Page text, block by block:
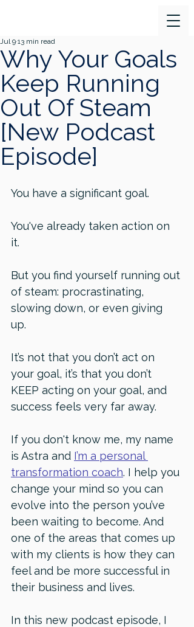
Why Your Goals
Keep Running
Out Of Steam
[New Podcast
Episode]
Jul 9 13 min read
You have a significant goal.
You've already taken action on
it.
But you find yourself running out
of steam: procrastinating,
slowing down, or even giving
up.
It’s not that you don’t act on
your goal, it’s that you don’t
KEEP acting on your goal, and
success feels very far away.
If you don't know me, my name
is Astra and I’m a personal
transformation coach. I help you
change your mind so you can
evolve into the person you’ve
been waiting to become. And
one of the areas that comes up
with my clients is how they can
feel and be more successful in
their business and lives.
In this new podcast episode, I